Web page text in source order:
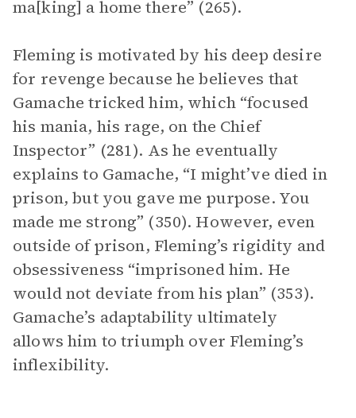
ma[king] a home there” (265).
Fleming is motivated by his deep desire
for revenge because he believes that
Gamache tricked him, which “focused
his mania, his rage, on the Chief
Inspector” (281). As he eventually
explains to Gamache, “I might’ve died in
prison, but you gave me purpose. You
made me strong” (350). However, even
outside of prison, Fleming’s rigidity and
obsessiveness “imprisoned him. He
would not deviate from his plan” (353).
Gamache’s adaptability ultimately
allows him to triumph over Fleming’s
inflexibility.